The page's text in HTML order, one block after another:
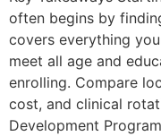
often begins by
covers everything
meet all age and
enrolling. Compare
cost, and clinical
Development